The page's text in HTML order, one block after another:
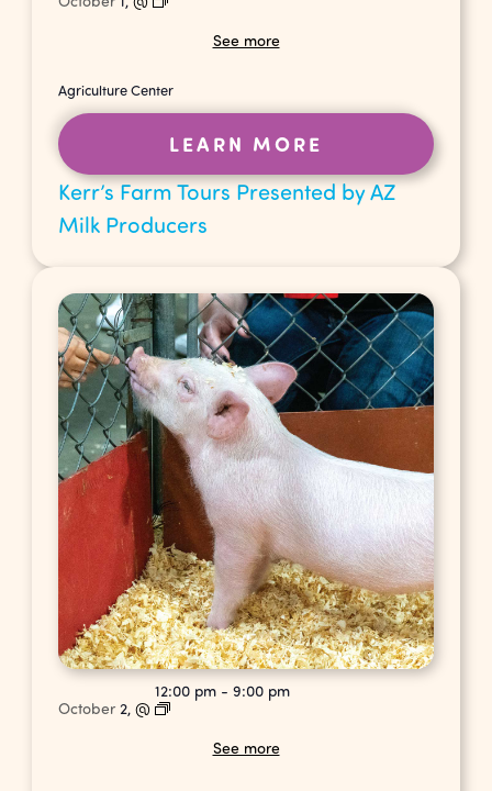
Kerr’s Farm Tours Presented by AZ
Milk Producers
See more
Agriculture Center
LEARN MORE
October 2,@
12:00 pm -9:00 pm
See more